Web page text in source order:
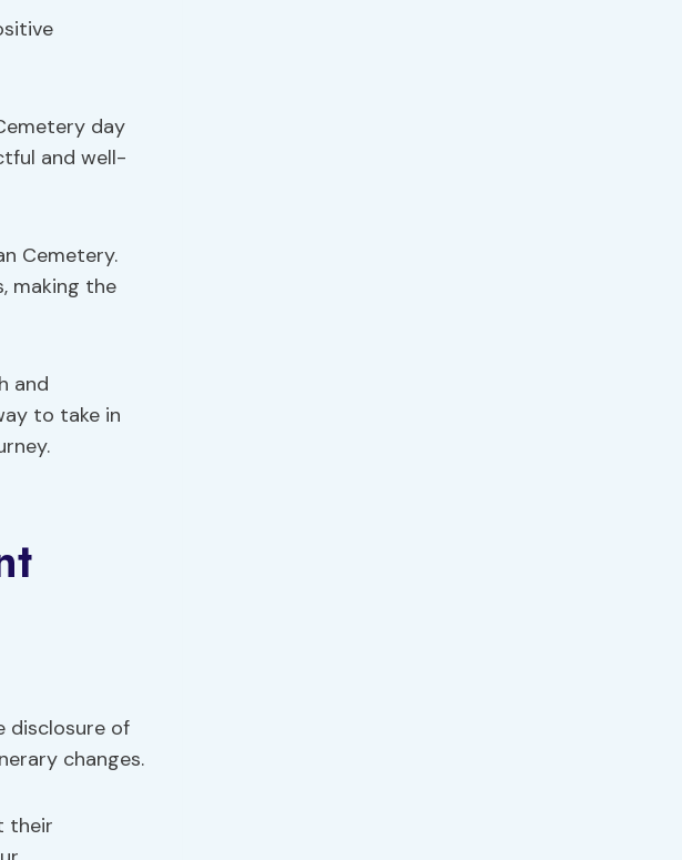
day
and well-
Cemetery.
making the
and
to take in
disclosure of
changes.
their